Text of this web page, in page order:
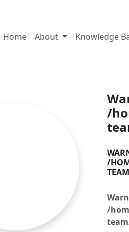
Home About Knowledge
/
/
/